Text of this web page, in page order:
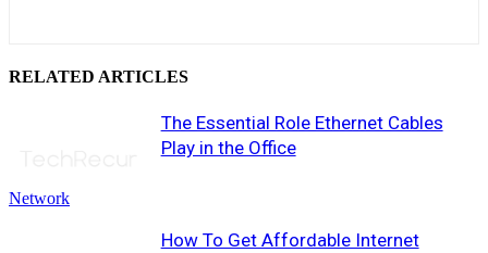
RELATED ARTICLES
Network
The Essential Role Ethernet Cables
Play in the Office
How To Get Affordable Internet